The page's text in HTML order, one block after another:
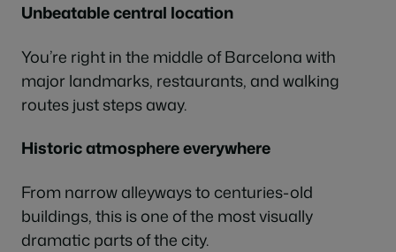
Unbeatable central location
You’re right in the middle of Barcelona with
major landmarks, restaurants, and walking
routes just steps away.
Historic atmosphere everywhere
From narrow alleyways to centuries-old
buildings, this is one of the most visually
dramatic parts of the city.